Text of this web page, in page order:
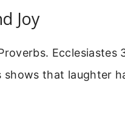
Joy
Ecclesiastes
shows that laughter